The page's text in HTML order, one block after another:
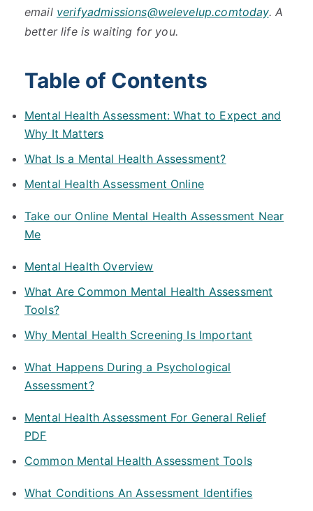
email verifyadmissions@welevelup.comtoday. A
better life is waiting for you.
Table of Contents
Mental Health Assessment: What to Expect and
Why It Matters
What Is a Mental Health Assessment?
Mental Health Assessment Online
Take our Online Mental Health Assessment Near
Me
Mental Health Overview
What Are Common Mental Health Assessment
Tools?
Why Mental Health Screening Is Important
What Happens During a Psychological
Assessment?
Mental Health Assessment For General Relief
PDF
Common Mental Health Assessment Tools
What Conditions An Assessment Identifies